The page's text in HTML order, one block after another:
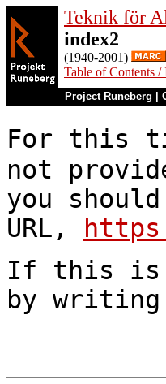
Teknik för
index2
(1940-2001)
Table of Contents /
Project Runeberg
For this
not
you
URL,
If this is
by